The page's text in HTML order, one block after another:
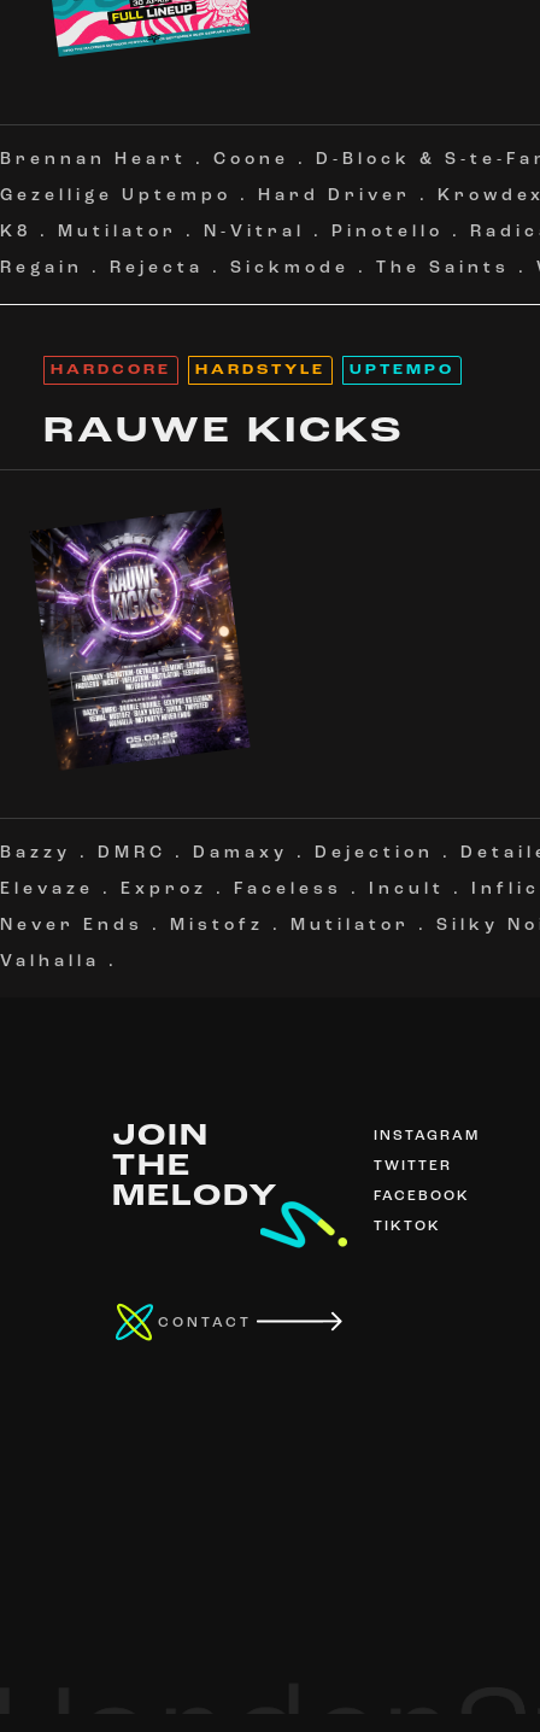
Brennan Heart . Coone . D-Block & S-te-
Gezellige Uptempo
. Hard Driver .
K8
. Mutilator . N-Vitral . Pinotello .
Regain
. Rejecta . Sickmode . The Saints .
HARDCORE HARDSTYLE UPTEMPO
RAUWE KICKS
Bazzy . DMRC . Damaxy . Dejection .
Elevaze
. Exproz . Faceless . Incult .
Never Ends
. Mistofz . Mutilator . Silky
Valhalla
.
JOIN
THE
MELODY
INSTAGRAM
TWITTER
FACEBOOK
TIKTOK
CONTACT